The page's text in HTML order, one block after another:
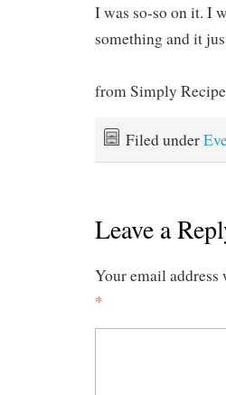
I was so-so on it. I
something and it
from Simply
Filed under
Leave a
Your email
*